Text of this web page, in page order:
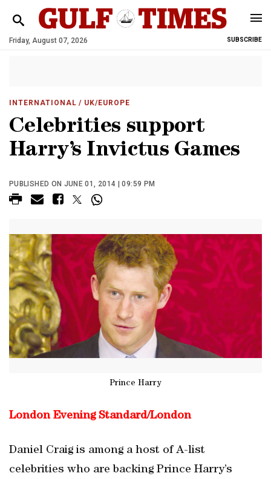
Friday, August 07, 2026 SUBSCRIBE
INTERNATIONAL / UK/EUROPE
Celebrities support
Harry’s Invictus Games
PUBLISHED ON JUNE 01, 2014 | 09:59 PM
Prince Harry
London Evening Standard/London
Daniel Craig is among a host of A-list
celebrities who are backing Prince Harry’s